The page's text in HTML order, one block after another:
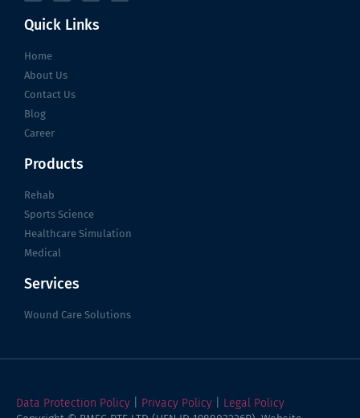
Quick Links
Home
About Us
Contact Us
Blog
Career
Products
Rehab
Sports Science
Healthcare Simulation
Medical
Services
Wound Care Solutions
Data Protection Policy Privacy Policy
Legal Policy